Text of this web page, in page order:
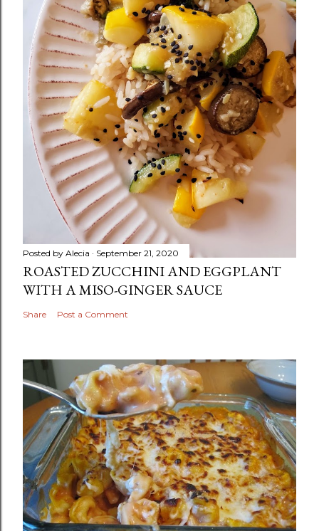
Posted by Alecia September 21, 2020
ROASTED ZUCCHINI AND EGGPLANT
WITH A MISO-GINGER SAUCE
Share Post a Comment